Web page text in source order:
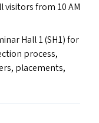
visitors from 10AM
Hall 1 (SH1) for
process,
placements,